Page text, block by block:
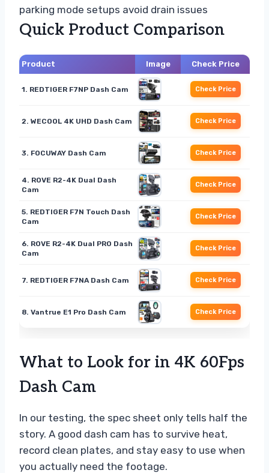
parking mode setups avoid drain issues
Quick Product Comparison
Product Image Check Price
1. REDTIGER F7NP Dash Cam Check Price
2. WECOOL 4K UHD Dash Cam Check Price
3. FOCUWAY Dash Cam Check Price
4. ROVE R2-4K Dual Dash
Cam
Check Price
5. REDTIGER F7N Touch Dash
Cam
Check Price
6. ROVE R2-4K Dual PRO Dash
Cam
Check Price
7. REDTIGER F7NA Dash Cam Check Price
8. Vantrue E1 Pro Dash Cam Check Price
What to Look for in 4K 60Fps
Dash Cam
In our testing, the spec sheet only tells half the
story. A good dash cam has to survive heat,
record clean plates, and stay easy to use when
you actually need the footage.